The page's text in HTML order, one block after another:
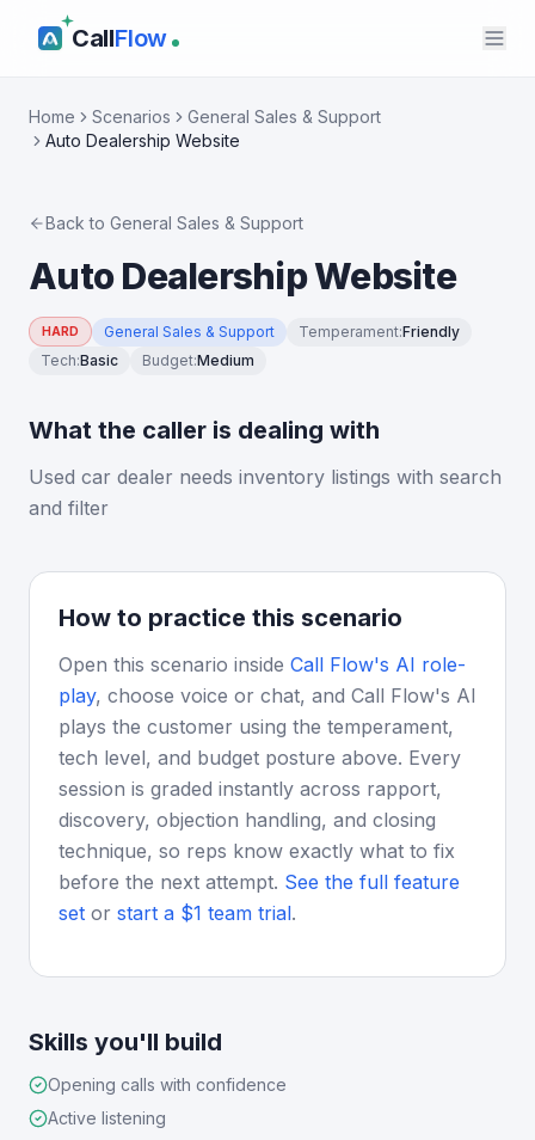
CallFlow
Home Scenarios
General Sales & Support
Auto Dealership Website
Back to General Sales & Support
Auto Dealership Website
HARD General Sales & Support Temperament:Friendly
Tech:Basic Budget:Medium
What the caller is dealing with
Used car dealer needs inventory listings with search
and filter
How to practice this scenario
Open this scenario inside Call Flow's AI role-
play, choose voice or chat, and Call Flow's AI
plays the customer using the temperament,
tech level, and budget posture above. Every
session is graded instantly across rapport,
discovery, objection handling, and closing
technique, so reps know exactly what to fix
before the next attempt. See the full feature
set or start a $1 team trial.
Skills you'll build
Opening calls with confidence
Active listening